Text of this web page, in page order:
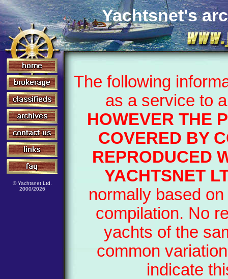
© Yachtsnet Ltd.
2000/2026
Yachtsnet's
The following
as a service to
HOWEVER THE
COVERED BY
REPRODUCED
YACHTSNET
normally based
compilation. No
yachts of the
common
indicate